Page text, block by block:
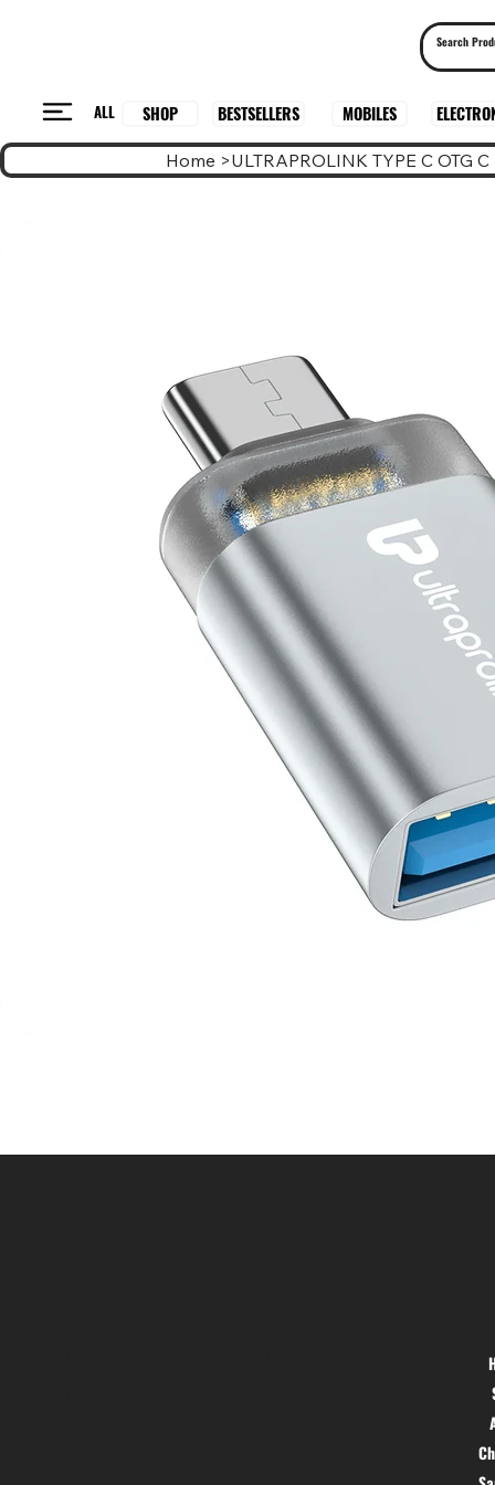
ALL SHOP BESTSELLERS MOBILES
Home >ULTRAPROLINK TYPE C OTG